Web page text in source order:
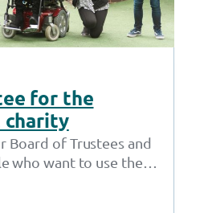
for the
charity
Board of Trustees and
who want to use their